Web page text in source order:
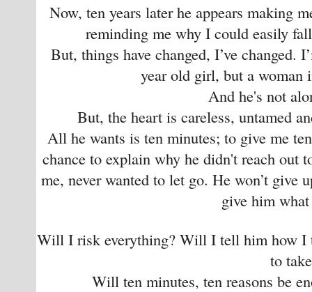
Now, ten years later he appears making
reminding me why I could easily
But, things have changed, I’ve changed.
year old girl, but a woman
And he's not
But, the heart is careless, untamed
All he wants is ten minutes; to give me
chance to explain why he didn't reach out
me, never wanted to let go. He won’t give
give him
Will I risk everything? Will I tell him how I
to
Will ten minutes, ten reasons be